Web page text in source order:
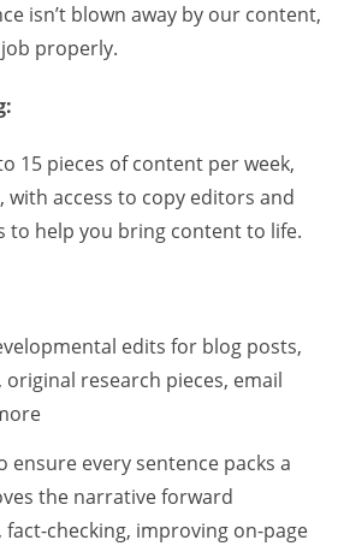
isn’t blown away by our content,
properly.
15 pieces of content per week,
with access to copy editors and
help you bring content to life.
edits for blog posts,
original research pieces, email
ensure every sentence packs a
the narrative forward
checking, improving on-page